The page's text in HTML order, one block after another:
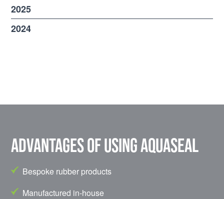
2025
2024
Advantages of using Aquaseal
Bespoke rubber products
Manufactured in-house